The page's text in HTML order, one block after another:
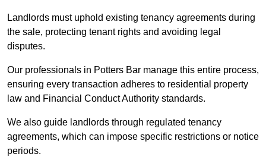
Landlords must uphold existing tenancy agreements during
the sale, protecting tenant rights and avoiding legal
disputes.
Our professionals in Potters Bar manage this entire process,
ensuring every transaction adheres to residential property
law and Financial Conduct Authority standards.
We also guide landlords through regulated tenancy
agreements, which can impose specific restrictions or notice
periods.